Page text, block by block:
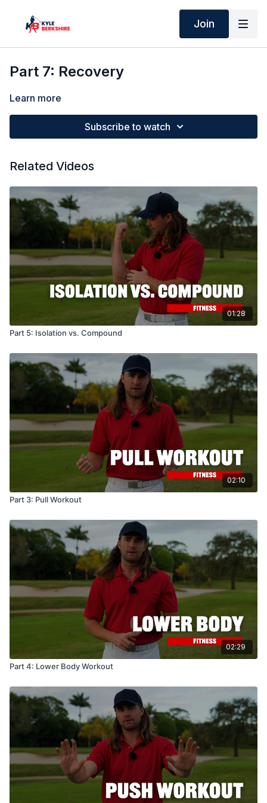
Join
Part 7: Recovery
Learn more
Subscribe to watch
Related Videos
01:28
Part 5: Isolation vs. Compound
02:10
Part 3: Pull Workout
02:29
Part 4: Lower Body Workout